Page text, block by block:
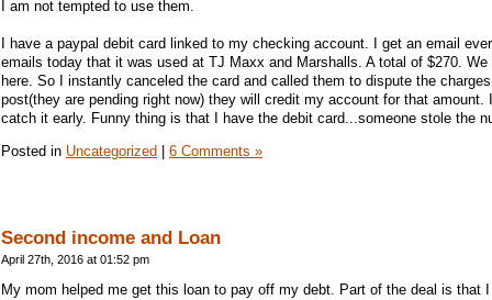
I am not tempted to use them.
I have a paypal debit card linked to my checking account. I get an email
emails today that it was used at TJ Maxx and Marshalls. A total of $270.
here. So I instantly canceled the card and called them to dispute the
post(they are pending right now) they will credit my account for that
catch it early. Funny thing is that I have the debit card...someone stole the
Posted in Uncategorized 6 Comments »
Second income and Loan
April 27th, 2016 at 01:52 pm
My mom helped me get this loan to pay off my debt. Part of the deal is that